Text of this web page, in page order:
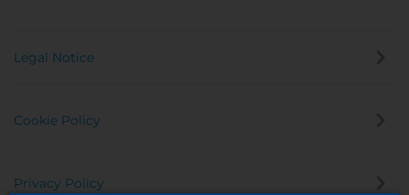
Legal Notice
Cookie Policy
Privacy Policy